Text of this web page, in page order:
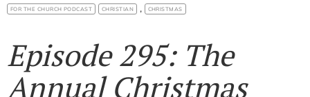
FOR THE CHURCH PODCAST CHRISTIAN , CHRISTMAS
Episode 295: The
Annual Christmas